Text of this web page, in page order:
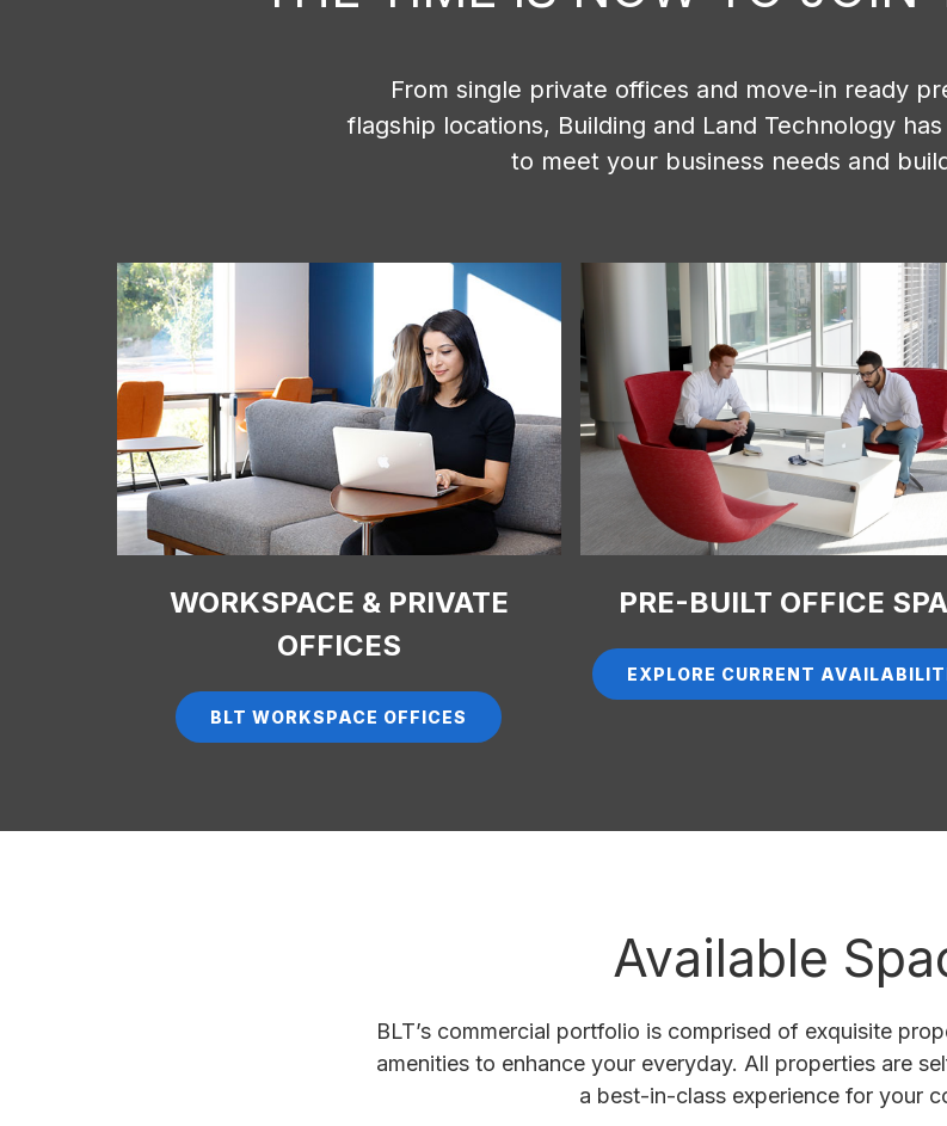
From single private offices and move-in ready
flagship locations, Building and Land Technology
to meet your business needs and
WORKSPACE & PRIVATE
OFFICES
BLT WORKSPACE OFFICES
PRE-BUILT OFFICE
EXPLORE CURRENT
Available
BLT’s commercial portfolio is comprised of exquisite
amenities to enhance your everyday. All properties are
a best-in-class experience for your